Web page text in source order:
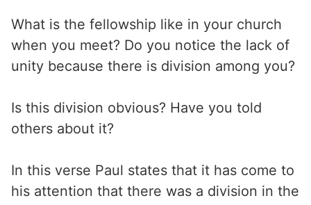
What is the fellowship like in your church
when you meet? Do you notice the lack of
unity because there is division among you?
Is this division obvious? Have you told
others about it?
In this verse Paul states that it has come to
his attention that there was a division in the